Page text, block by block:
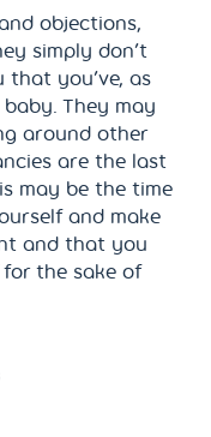
objections,
simply don’t
you’ve, as
They may
around other
are the last
may be the time
and make
and that you
the sake of